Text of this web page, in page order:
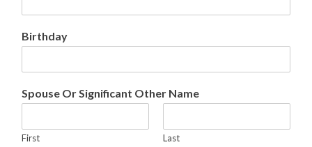
Birthday
Spouse Or Significant Other Name
First Last